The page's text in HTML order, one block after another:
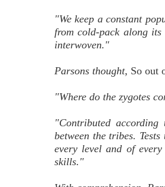
"We keep a constant
from cold-pack along
interwoven."
Parsons thought, So out
"Where do the zygotes
"Contributed
between the tribes.
every level and of
skills."